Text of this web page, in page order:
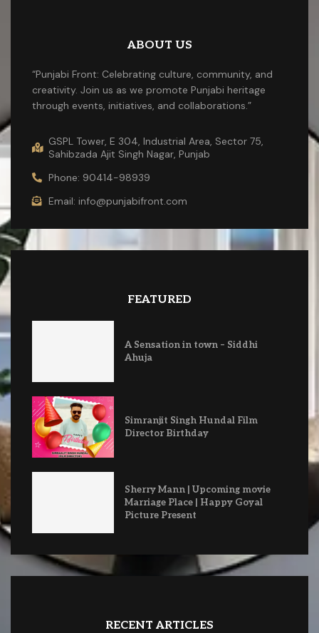
ABOUT US
“Punjabi Front: Celebrating culture, community, and
creativity. Join us as we promote Punjabi heritage
through events, initiatives, and collaborations.”
GSPL Tower, E 304, Industrial Area, Sector 75,
Sahibzada Ajit Singh Nagar, Punjab
Phone: 90414-98939
Email: info@punjabifront.com
FEATURED
A Sensation in town – Siddhi
Ahuja
Simranjit Singh Hundal Film
Director Birthday
Sherry Mann | Upcoming movie
Marriage Place | Happy Goyal
Picture Present
RECENT ARTICLES